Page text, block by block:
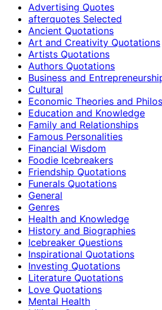
Advertising Quotes
afterquotes Selected
Ancient Quotations
Art and Creativity Quotations
Artists Quotations
Authors Quotations
Business and
Cultural
Economic Theories and
Education and Knowledge
Family and Relationships
Famous Personalities
Financial Wisdom
Foodie Icebreakers
Friendship Quotations
Funerals Quotations
General
Genres
Health and Knowledge
History and Biographies
Icebreaker Questions
Inspirational Quotations
Investing Quotations
Literature Quotations
Love Quotations
Mental Health